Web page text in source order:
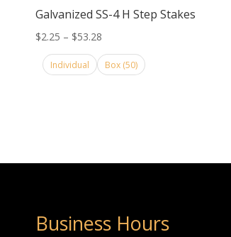
Galvanized SS-4 H Step Stakes
$2.25 – $53.28
range:
$2.25
Individual Box (50)
Business Hours